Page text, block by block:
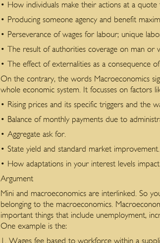
• How individuals make their actions at a
• Producing someone agency and benefit
• Perseverance of wages for labour; unique
• The result of authorities coverage on man or
• The effect of externalities as a consequence
On the contrary, the words Macroeconomics
whole economic system. It focusses on factors
• Rising prices and its specific triggers and the
• Balance of monthly payments due to
• Aggregate ask for.
• State yield and standard market improvement.
• How adaptations in your interest levels impact
Argument
Mini and macroeconomics are interlinked. So
belonging to the macroeconomics.
important things that include unemployment,
One example is the:
1. Wages fee based to workforce within a